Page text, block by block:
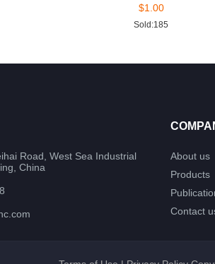
$1.00
Sold:185
Road, West Sea Industrial
China
About us
Products
Contact